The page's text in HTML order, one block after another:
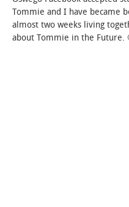
Tommie and I have became
almost two weeks living
about Tommie in the Future.